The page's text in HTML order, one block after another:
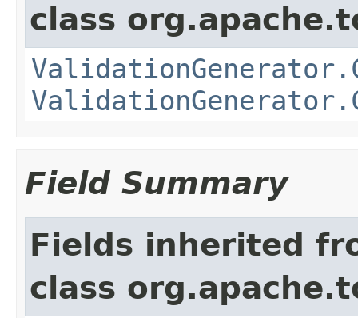
class
Field Summary
Fields inherited
class